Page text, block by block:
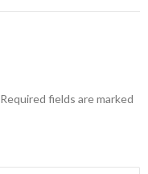
Required fields are marked